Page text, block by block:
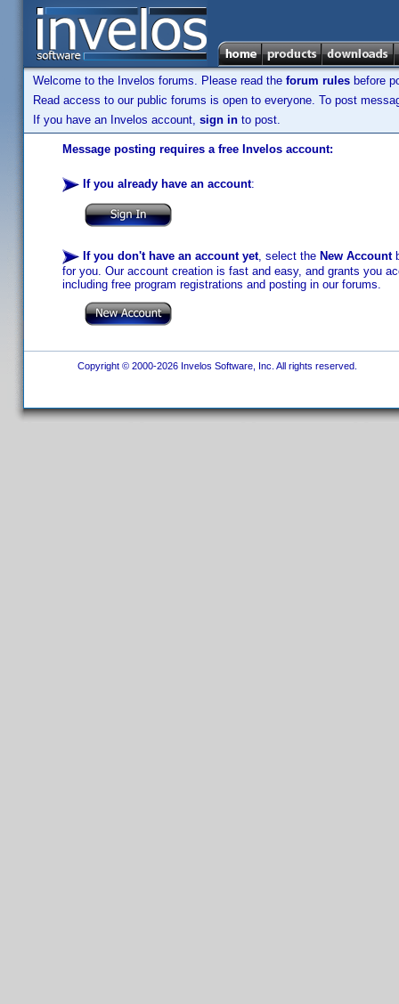
Welcome to the Invelos forums. Please read the forum rules before
Read access to our public forums is open to everyone. To post
If you have an Invelos account, sign in to post.
Message posting requires a free Invelos account:
If you already have an account:
If you don't have an account yet, select the New Account
for you. Our account creation is fast and easy, and grants you
including free program registrations and posting in our forums.
Copyright © 2000-2026 Invelos Software, Inc. All rights reserved.